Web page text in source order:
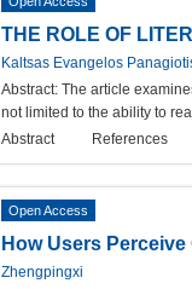
THE ROLE OF
Kaltsas Evangelos
Abstract: The article
not limited to the ability to
Abstract
References
Open Access
How Users
Zhengpingxi